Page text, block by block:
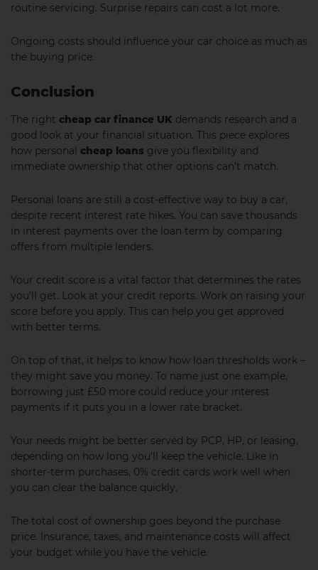
routine servicing. Surprise repairs can cost a lot more.
Ongoing costs should influence your car choice as much as
the buying price.
Conclusion
The right cheap car finance UK demands research and a
good look at your financial situation. This piece explores
how personal cheap loans give you flexibility and
immediate ownership that other options can’t match.
Personal loans are still a cost-effective way to buy a car,
despite recent interest rate hikes. You can save thousands
in interest payments over the loan term by comparing
offers from multiple lenders.
Your credit score is a vital factor that determines the rates
you’ll get. Look at your credit reports. Work on raising your
score before you apply. This can help you get approved
with better terms.
On top of that, it helps to know how loan thresholds work –
they might save you money. To name just one example,
borrowing just £50 more could reduce your interest
payments if it puts you in a lower rate bracket.
Your needs might be better served by PCP, HP, or leasing,
depending on how long you’ll keep the vehicle. Like in
shorter-term purchases, 0% credit cards work well when
you can clear the balance quickly.
The total cost of ownership goes beyond the purchase
price. Insurance, taxes, and maintenance costs will affect
your budget while you have the vehicle.